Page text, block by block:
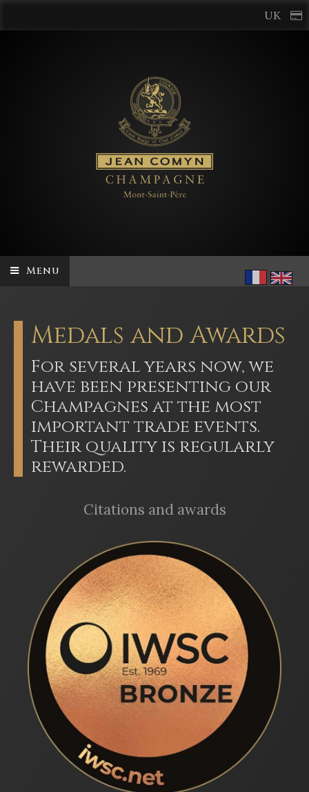
UK
Menu
Medals and Awards
For several years now, we
have been presenting our
Champagnes at the most
important trade events.
Their quality is regularly
rewarded.
Citations and awards